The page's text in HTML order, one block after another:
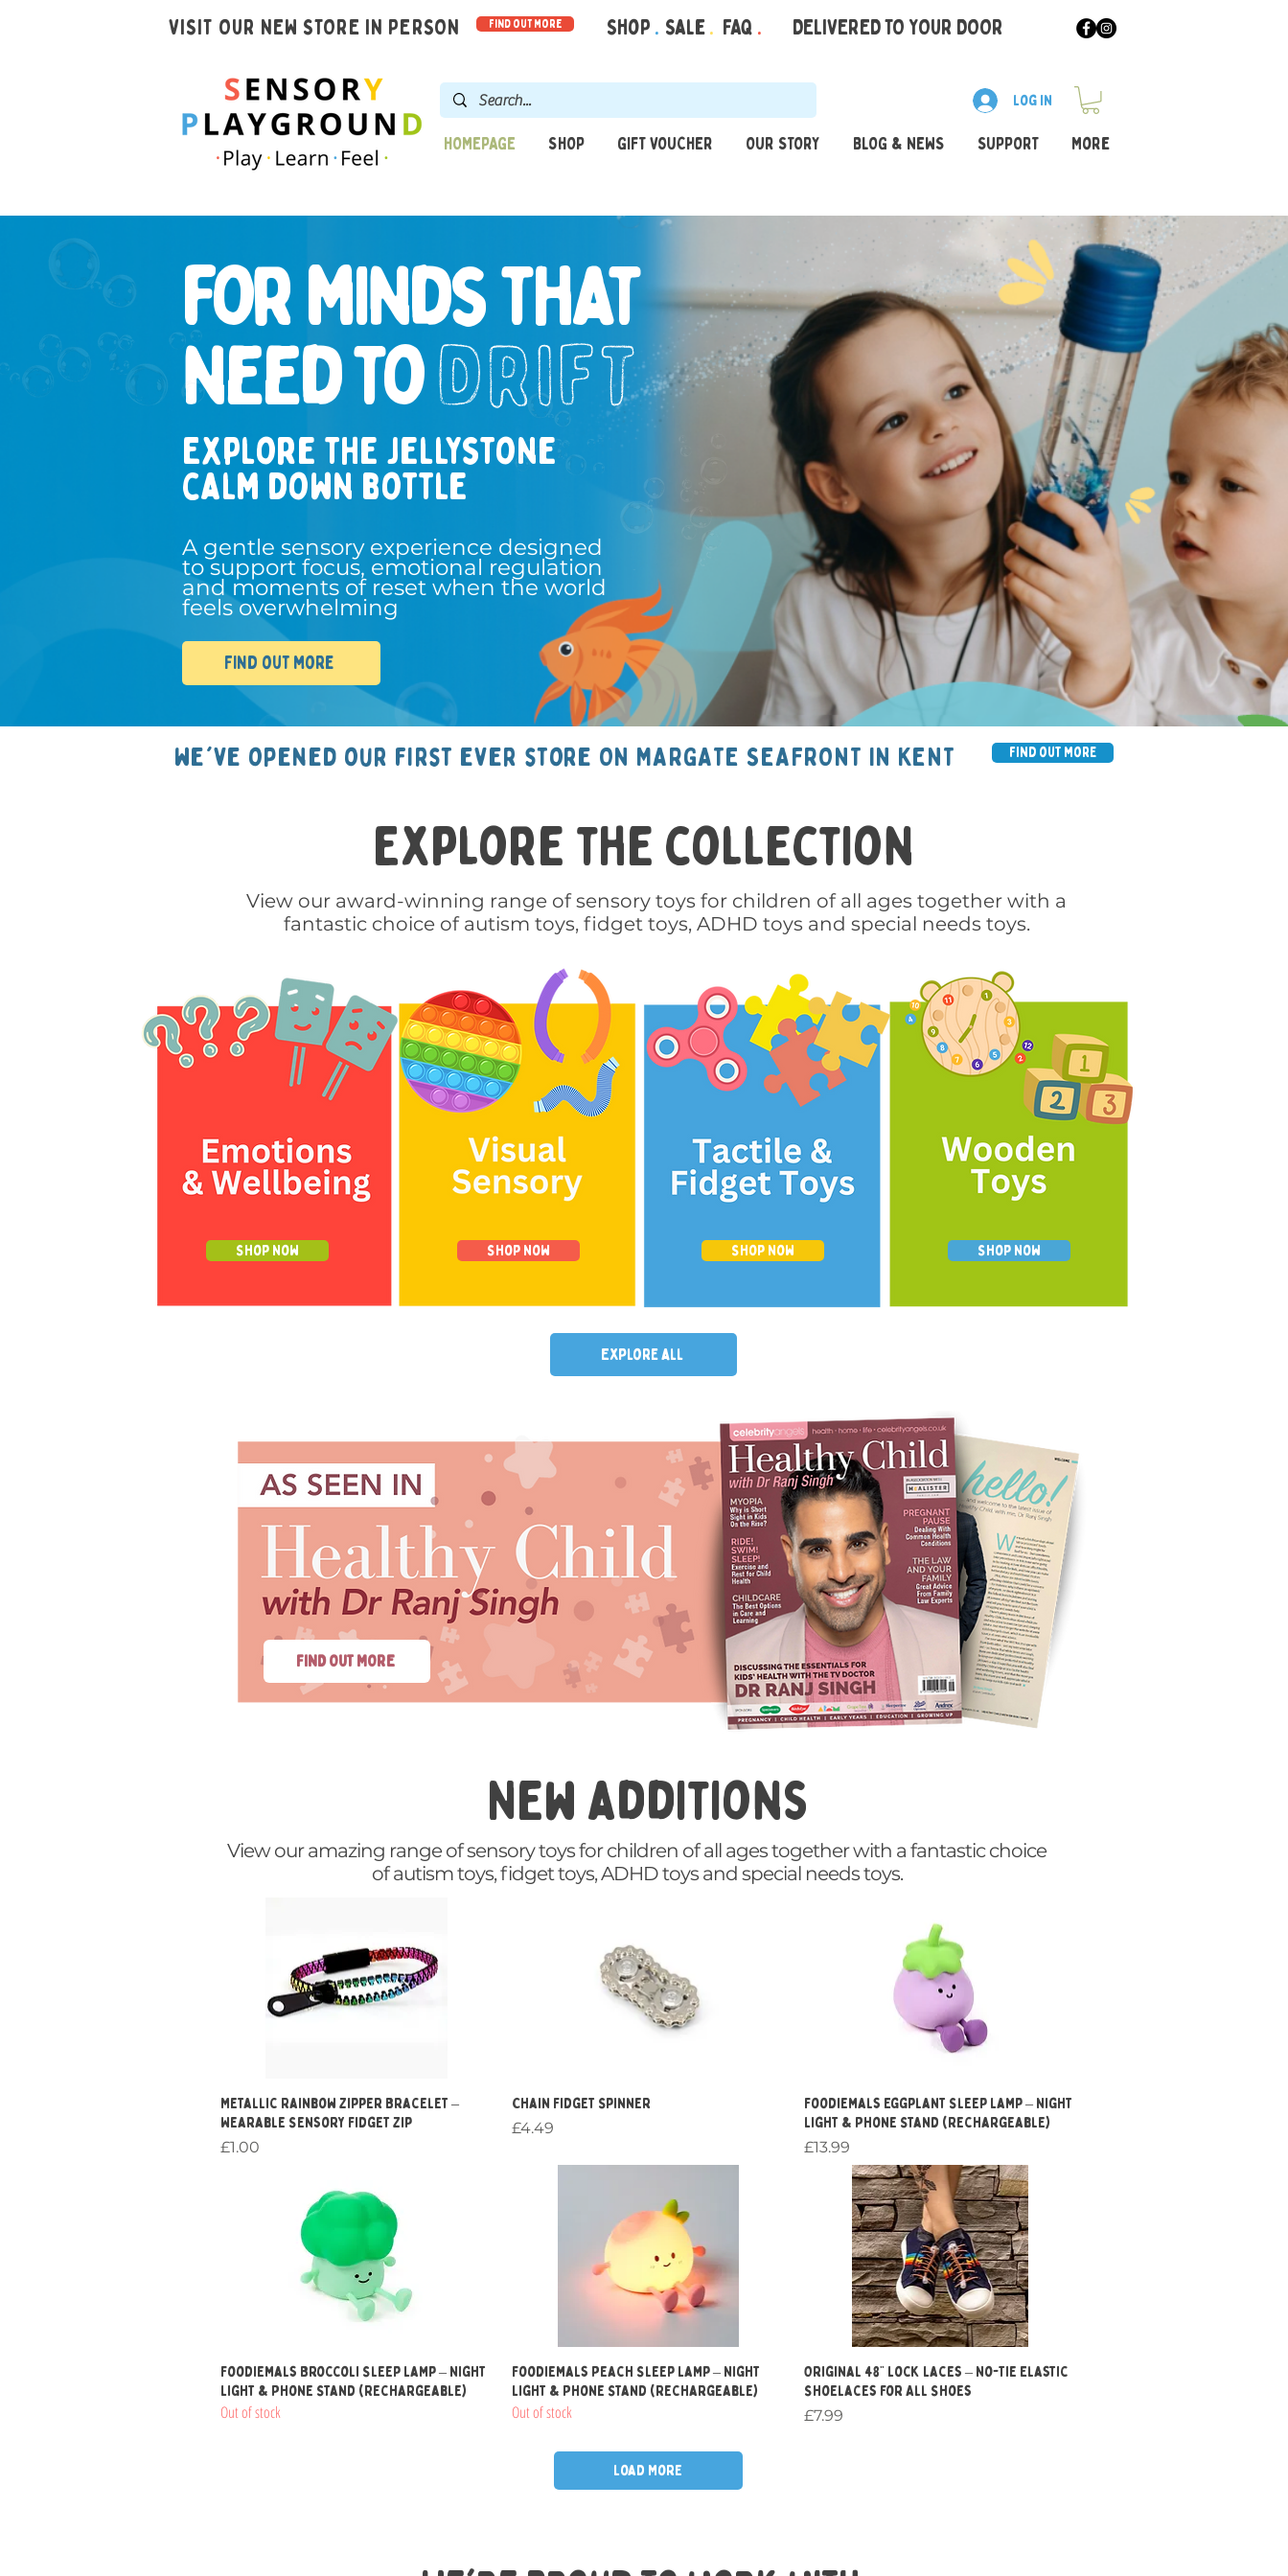
DELIVERED TO YOUR DOOR
Shop . FAQ .
Sale.
VISIT OUR NEW STORE IN PERSON find out more
Log In
HOMEPAGE SHOP GIFT VOUCHER OUR STORY BLOG & NEWS SUPPORT More
for minds that
need todrift
Find out more
Explore the jellystone
calm down bottle
A gentle sensory experience designed
to support focus, emotional regulation
and moments of reset when the world
feels overwhelming
we've opened our first ever store ON MARGATE SEAFRONT IN KENT find out more
Explore the collection
View our award-winning range of sensory toys for children of all ages together with a
fantastic choice of autism toys, fidget toys, ADHD toys and special needs toys.
Shop Now
Shop Now Shop Now Shop Now
Explore all
FIND OUT MORE
New additions
View our amazing range of sensory toys for children of all ages together with a fantastic choice
of autism toys, fidget toys, ADHD toys and special needs toys.
Quick View
Metallic Rainbow Zipper Bracelet –
Wearable Sensory Fidget Zip
Price
£1.00
Quick View
Chain Fidget Spinner
Price
£4.49
Quick View
Foodiemals Eggplant Sleep Lamp – Night
Light & Phone Stand (Rechargeable)
Price
£13.99
Quick View
Foodiemals Broccoli Sleep Lamp – Night
Light & Phone Stand (Rechargeable)
Out of stock
Quick View
Foodiemals Peach Sleep Lamp – Night
Light & Phone Stand (Rechargeable)
Out of stock
Quick View
Original 48” Lock Laces – No-Tie Elastic
Shoelaces for All Shoes
Price
£7.99
Load More